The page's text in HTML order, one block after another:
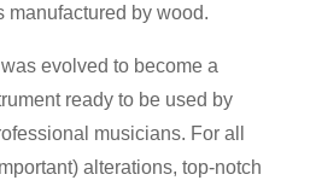
manufactured by wood.
evolved to become a
ready to be used by
musicians. For all
alterations, top-notch